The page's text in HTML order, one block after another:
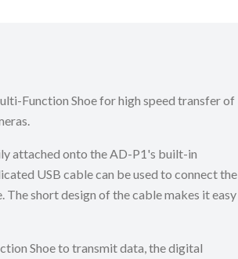
Function Shoe for high speed transfer of
attached onto the AD-P1's built-in
USB cable can be used to connect the
The short design of the cable makes it easy
Shoe to transmit data, the digital